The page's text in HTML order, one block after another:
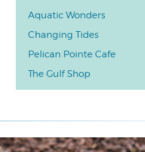
Aquatic Wonders
Changing Tides
Pelican Pointe Cafe
The Gulf Shop